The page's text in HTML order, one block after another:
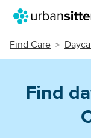
Find Care
Find